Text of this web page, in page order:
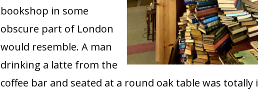
bookshop in some
obscure part of London
would resemble. A man
drinking a latte from the
coffee bar and seated at a round oak table was totally